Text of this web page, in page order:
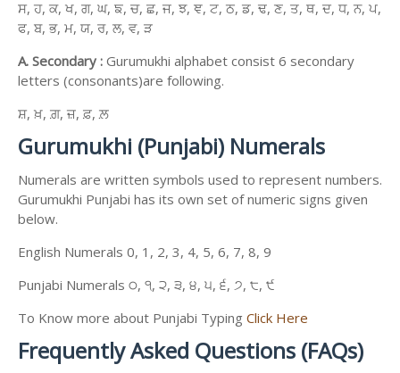
ਸ, ਹ, ਕ, ਖ, ਗ, ਘ, ਙ, ਚ, ਛ, ਜ, ਝ, ਞ, ਟ, ਠ, ਡ, ਢ, ਣ, ਤ, ਥ, ਦ, ਧ, ਨ, ਪ,
ਫ, ਬ, ਭ, ਮ, ਯ, ਰ, ਲ, ਵ, ੜ
A. Secondary : Gurumukhi alphabet consist 6 secondary
letters (consonants)are following.
ਸ਼, ਖ਼, ਗ਼, ਜ਼, ਫ਼, ਲ਼
Gurumukhi (Punjabi) Numerals
Numerals are written symbols used to represent numbers.
Gurumukhi Punjabi has its own set of numeric signs given
below.
English Numerals 0, 1, 2, 3, 4, 5, 6, 7, 8, 9
Punjabi Numerals ੦, ੧, ੨, ੩, ੪, ੫, ੬, ੭, ੮, ੯
To Know more about Punjabi Typing Click Here
Frequently Asked Questions (FAQs)